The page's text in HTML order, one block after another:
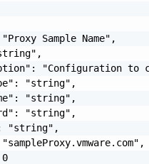
Sample Name",
"Configuration to
"string",
"string",
"string",
"string",
0